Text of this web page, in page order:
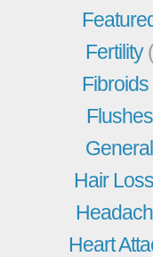
Fertility
Fibroids
Flushes
General
Hair Loss
Heart